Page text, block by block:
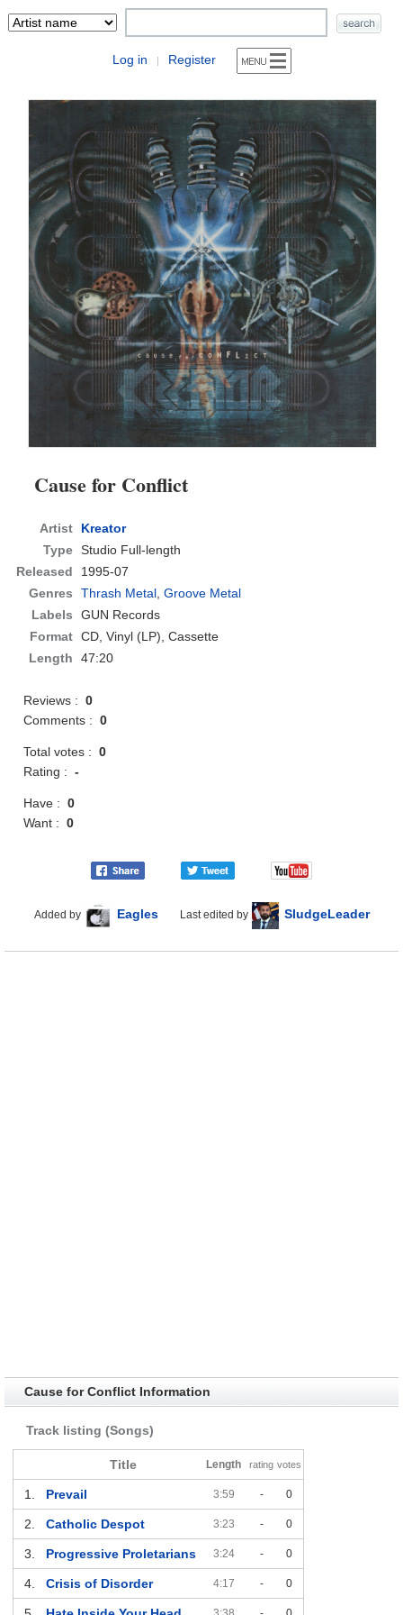
Log in | Register
Cause for Conflict
Artist
Kreator
Type Studio Full-length
Released
1995-07
Genres
Thrash Metal,Groove Metal
Labels
GUN Records
Format CD, Vinyl (LP), Cassette
Length
47:20
Reviews :0
Comments :0
Total votes :0
Rating :-
Have :0
Want :0
Added by Eagles Last edited by SludgeLeader
Cause for Conflict Information
Track listing (Songs)
Title Length rating votes
1. Prevail 3:59 - 0
2. Catholic Despot 3:23 - 0
3. Progressive Proletarians 3:24 - 0
4. Crisis of Disorder 4:17 - 0